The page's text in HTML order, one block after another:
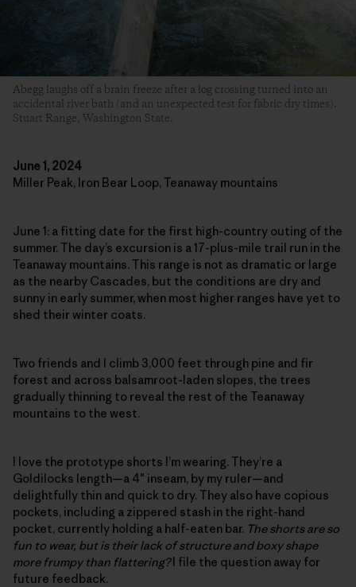
Abegg laughs off a brain freeze after a log crossing turned into an
accidental river bath (and an unexpected test for fabric dry times).
Stuart Range, Washington State.
June 1, 2024
Miller Peak, Iron Bear Loop, Teanaway mountains
June 1: a fitting date for the first high-country outing of the
summer. The day’s excursion is a 17-plus-mile trail run in the
Teanaway mountains. This range is not as dramatic or large
as the nearby Cascades, but the conditions are dry and
sunny in early summer, when most higher ranges have yet to
shed their winter coats.
Two friends and I climb 3,000 feet through pine and fir
forest and across balsamroot-laden slopes, the trees
gradually thinning to reveal the rest of the Teanaway
mountains to the west.
I love the prototype shorts I’m wearing. They’re a
Goldilocks length—a 4″ inseam, by my ruler—and
delightfully thin and quick to dry. They also have copious
pockets, including a zippered stash in the right-hand
pocket, currently holding a half-eaten bar. The shorts are so
fun to wear, but is their lack of structure and boxy shape
more frumpy than flattering?I file the question away for
future feedback.